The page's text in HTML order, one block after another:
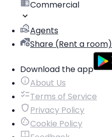
Commercial
Agents
Share (Rent a room)
Download the app
About Us
Terms of Service
Privacy Policy
Cookie Policy